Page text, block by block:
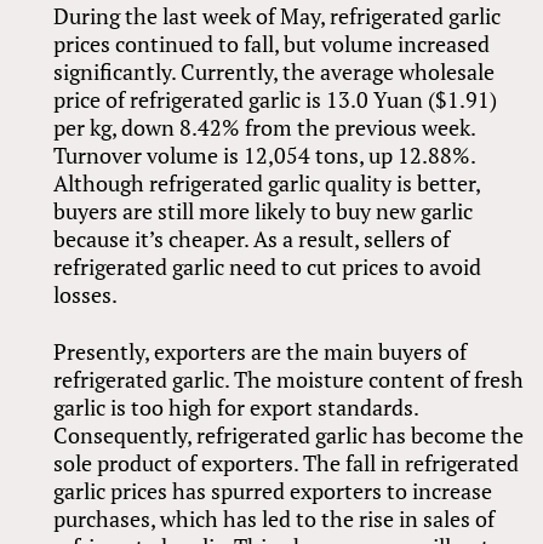
During the last week of May, refrigerated garlic
prices continued to fall, but volume increased
significantly. Currently, the average wholesale
price of refrigerated garlic is 13.0 Yuan ($1.91)
per kg, down 8.42% from the previous week.
Turnover volume is 12,054 tons, up 12.88%.
Although refrigerated garlic quality is better,
buyers are still more likely to buy new garlic
because it’s cheaper. As a result, sellers of
refrigerated garlic need to cut prices to avoid
losses.
Presently, exporters are the main buyers of
refrigerated garlic. The moisture content of fresh
garlic is too high for export standards.
Consequently, refrigerated garlic has become the
sole product of exporters. The fall in refrigerated
garlic prices has spurred exporters to increase
purchases, which has led to the rise in sales of